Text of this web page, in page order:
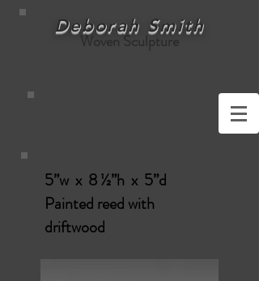
Deborah Smith
Woven Sculpture
5”w x 8 ½”h x 5”d
Painted reed with
driftwood